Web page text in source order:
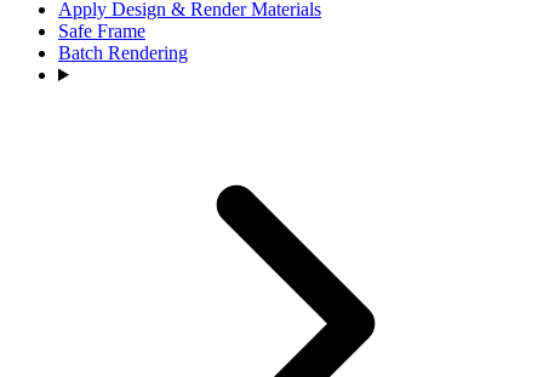
Apply Design & Render Materials
Safe Frame
Batch Rendering